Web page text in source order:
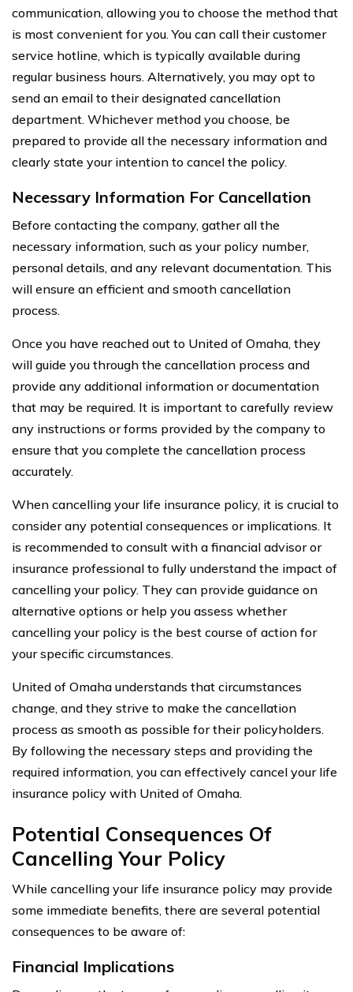
communication, allowing you to choose the method that
is most convenient for you. You can call their customer
service hotline, which is typically available during
regular business hours. Alternatively, you may opt to
send an email to their designated cancellation
department. Whichever method you choose, be
prepared to provide all the necessary information and
clearly state your intention to cancel the policy.
Necessary Information For Cancellation
Before contacting the company, gather all the
necessary information, such as your policy number,
personal details, and any relevant documentation. This
will ensure an efficient and smooth cancellation
process.
Once you have reached out to United of Omaha, they
will guide you through the cancellation process and
provide any additional information or documentation
that may be required. It is important to carefully review
any instructions or forms provided by the company to
ensure that you complete the cancellation process
accurately.
When cancelling your life insurance policy, it is crucial to
consider any potential consequences or implications. It
is recommended to consult with a financial advisor or
insurance professional to fully understand the impact of
cancelling your policy. They can provide guidance on
alternative options or help you assess whether
cancelling your policy is the best course of action for
your specific circumstances.
United of Omaha understands that circumstances
change, and they strive to make the cancellation
process as smooth as possible for their policyholders.
By following the necessary steps and providing the
required information, you can effectively cancel your life
insurance policy with United of Omaha.
Potential Consequences Of
Cancelling Your Policy
While cancelling your life insurance policy may provide
some immediate benefits, there are several potential
consequences to be aware of:
Financial Implications